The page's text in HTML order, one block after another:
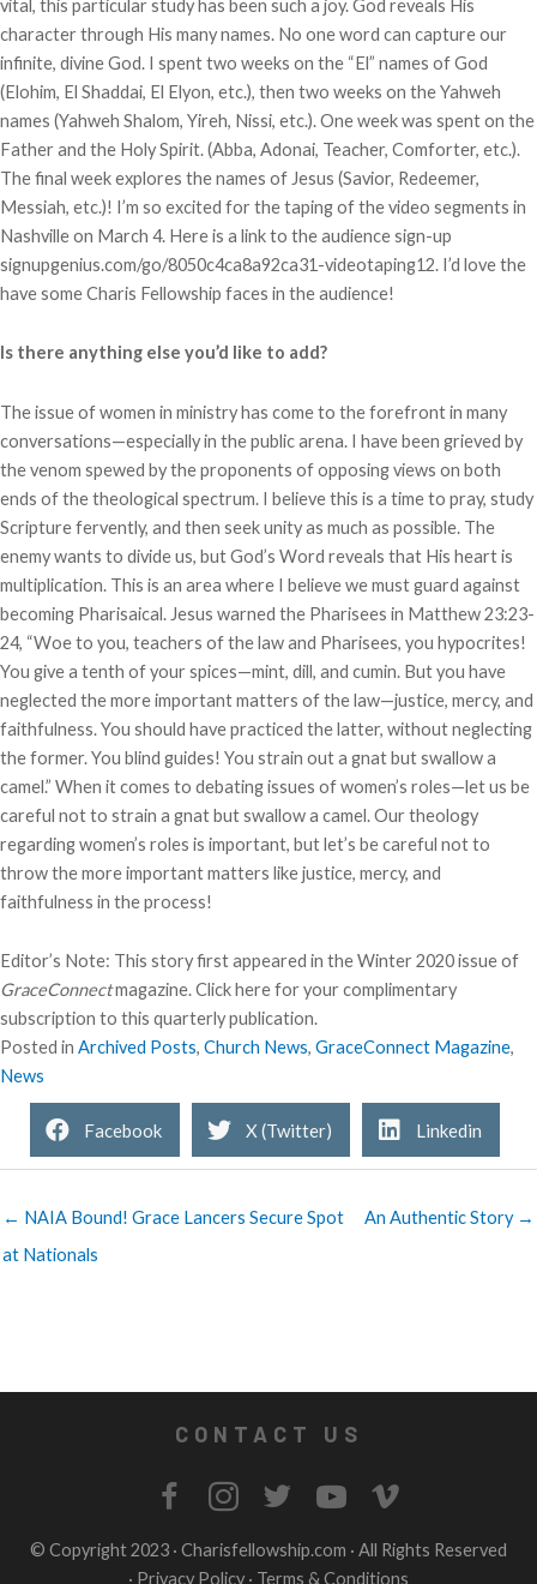
vital, this particular study has been such a joy. God reveals His
character through His many names. No one word can capture our
infinite, divine God. I spent two weeks on the “El” names of God
(Elohim, El Shaddai, El Elyon, etc.), then two weeks on the Yahweh
names (Yahweh Shalom, Yireh, Nissi, etc.). One week was spent on the
Father and the Holy Spirit. (Abba, Adonai, Teacher, Comforter, etc.).
The final week explores the names of Jesus (Savior, Redeemer,
Messiah, etc.)! I’m so excited for the taping of the video segments in
Nashville on March 4. Here is a link to the audience sign-up
signupgenius.com/go/8050c4ca8a92ca31-videotaping12. I’d love the
have some Charis Fellowship faces in the audience!
Is there anything else you’d like to add?
The issue of women in ministry has come to the forefront in many
conversations—especially in the public arena. I have been grieved by
the venom spewed by the proponents of opposing views on both
ends of the theological spectrum. I believe this is a time to pray, study
Scripture fervently, and then seek unity as much as possible. The
enemy wants to divide us, but God’s Word reveals that His heart is
multiplication. This is an area where I believe we must guard against
becoming Pharisaical. Jesus warned the Pharisees in Matthew 23:23-
24, “Woe to you, teachers of the law and Pharisees, you hypocrites!
You give a tenth of your spices—mint, dill, and cumin. But you have
neglected the more important matters of the law—justice, mercy, and
faithfulness. You should have practiced the latter, without neglecting
the former. You blind guides! You strain out a gnat but swallow a
camel.” When it comes to debating issues of women’s roles—let us be
careful not to strain a gnat but swallow a camel. Our theology
regarding women’s roles is important, but let’s be careful not to
throw the more important matters like justice, mercy, and
faithfulness in the process!
Editor’s Note: This story first appeared in the Winter 2020 issue of
GraceConnectmagazine.Click herefor your complimentary
subscription to this quarterly publication.
Posted in Archived Posts, Church News, GraceConnect Magazine,
News
Facebook X (Twitter) Linkedin
← NAIA Bound! Grace Lancers Secure Spot
at Nationals
An Authentic Story →
CONTACT US
© Copyright 2023 · Charisfellowship.com · All Rights Reserved
· Privacy Policy · Terms & Conditions